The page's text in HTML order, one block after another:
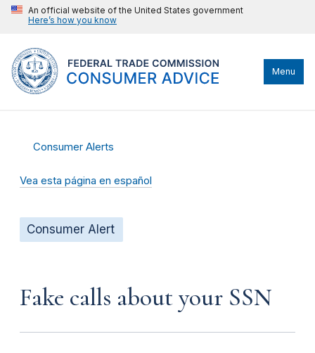
An official website of the United States government
Here’s how you know
Menu
Consumer Alerts
Vea esta página en español
Consumer Alert
Fake calls about your SSN